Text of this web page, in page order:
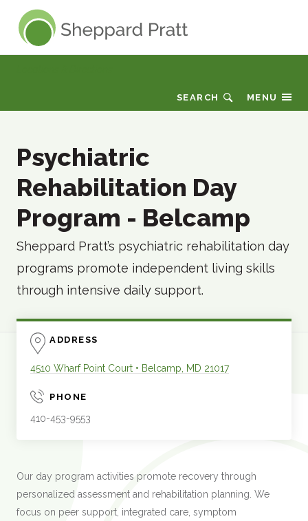
Sheppard Pratt
MENU
SEARCH
Psychiatric
Rehabilitation Day
Program - Belcamp
Sheppard Pratt’s psychiatric rehabilitation day
programs promote independent living skills
through intensive daily support.
ADDRESS
4510 Wharf Point Court • Belcamp MD 21017
PHONE
410-453-9553
Our day program activities promote recovery through
personalized assessment and rehabilitation planning. We
focus on peer support, integrated care, symptom